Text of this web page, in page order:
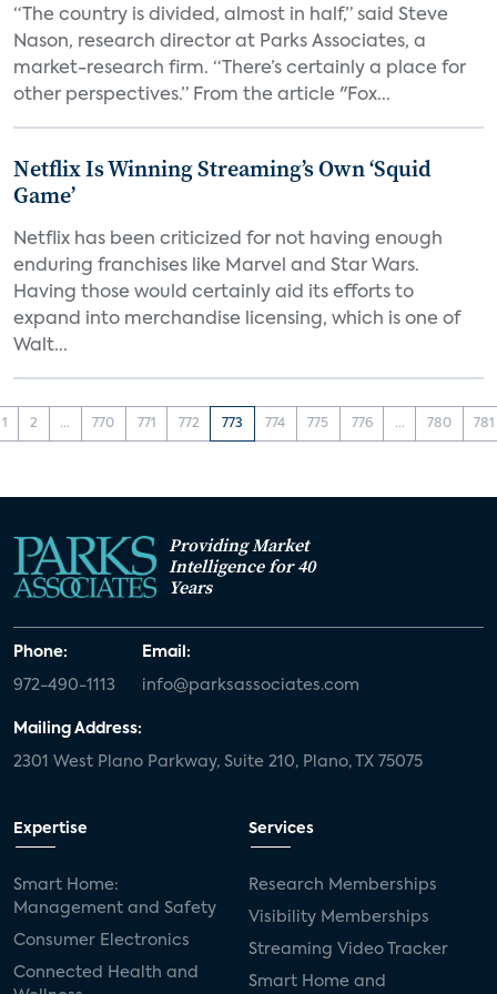
“The country is divided, almost in half,” said Steve
Nason, research director at Parks Associates, a
market-research firm. “There’s certainly a place for
other perspectives.” From the article "Fox...
Netflix Is Winning Streaming’s Own ‘Squid
Game’
Netflix has been criticized for not having enough
enduring franchises like Marvel and Star Wars.
Having those would certainly aid its efforts to
expand into merchandise licensing, which is one of
Walt...
1 2 ... 770 771 772 773 774 775 776 ... 780 781
Providing Market
Intelligence for 40
Years
Phone:
972-490-1113
Email:
info@parksassociates.com
Mailing Address:
2301 West Plano Parkway, Suite 210, Plano, TX 75075
Expertise
Smart Home:
Management and Safety
Consumer Electronics
Connected Health and
Services
Research Memberships
Visibility Memberships
Streaming Video Tracker
Smart Home and